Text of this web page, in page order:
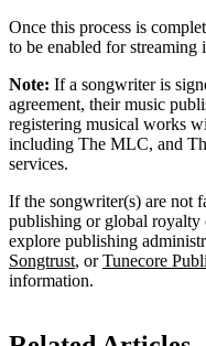
Once this process is
to be enabled for streaming
Note: If a songwriter is
agreement, their music
registering musical works
including The MLC, and
services.
If the songwriter(s) are not
publishing or global royalty
explore publishing
Songtrust, orTunecore
information.